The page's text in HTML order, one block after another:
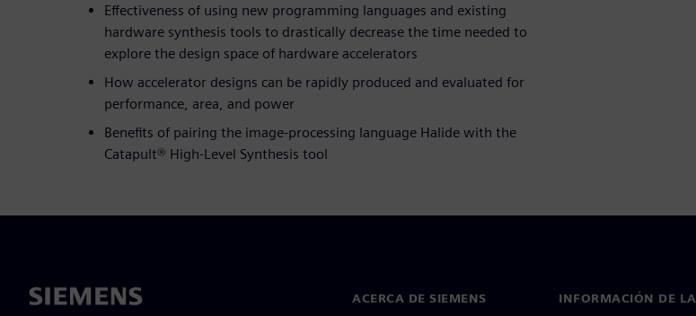
Effectiveness of using new programming languages and existing
hardware synthesis tools to drastically decrease the time needed to
explore the design space of hardware accelerators
How accelerator designs can be rapidly produced and evaluated for
performance, area, and power
Benefits of pairing the image-processing language Halide with the
Catapult® High-Level Synthesis tool
ACERCA DE SIEMENS
INFORMACIÓN DE LA